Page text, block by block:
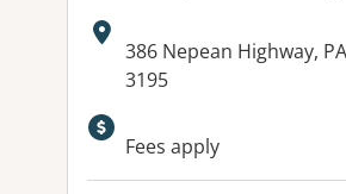
Address:
386 Nepean Highway,
3195
Fees apply